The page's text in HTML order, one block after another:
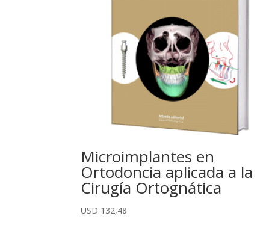
Microimplantes en
Ortodoncia aplicada a la
Cirugía Ortognática
USD 132,48